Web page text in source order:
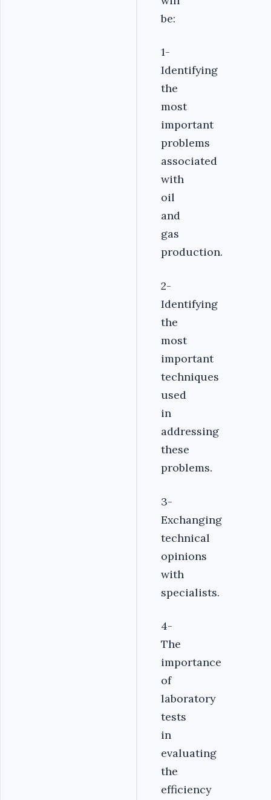
be:
1-
Identifying
the
most
important
problems
associated
with
oil
and
gas
production.
2-
Identifying
the
most
important
techniques
used
in
addressing
these
problems.
3-
Exchanging
technical
opinions
with
specialists.
4-
The
importance
of
laboratory
tests
in
evaluating
the
efficiency